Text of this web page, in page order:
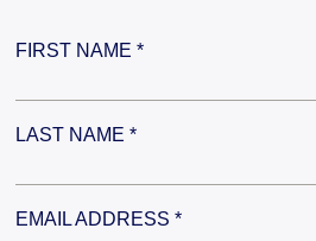
FIRST NAME *
LAST NAME *
EMAIL ADDRESS *